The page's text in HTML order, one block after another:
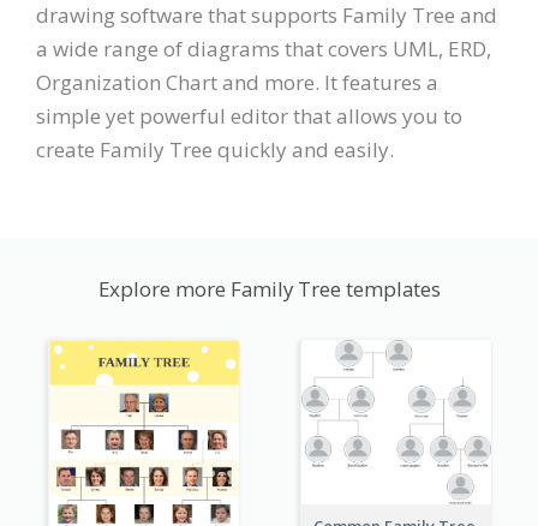
drawing software that supports Family Tree and
a wide range of diagrams that covers UML, ERD,
Organization Chart and more. It features a
simple yet powerful editor that allows you to
create Family Tree quickly and easily.
Explore more Family Tree templates